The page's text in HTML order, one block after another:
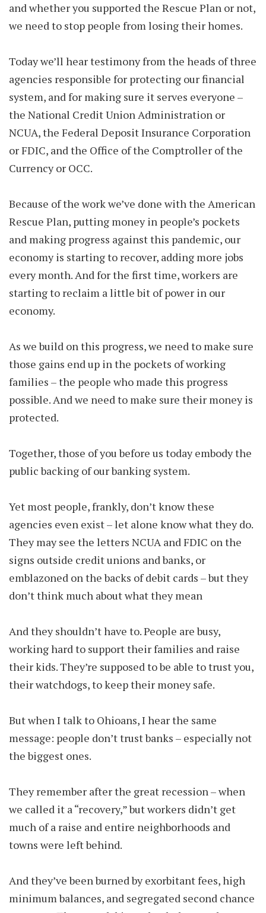
and whether you supported the Rescue Plan or not,
we need to stop people from losing their homes.
Today we’ll hear testimony from the heads of three
agencies responsible for protecting our financial
system, and for making sure it serves everyone –
the National Credit Union Administration or
NCUA, the Federal Deposit Insurance Corporation
or FDIC, and the Office of the Comptroller of the
Currency or OCC.
Because of the work we’ve done with the American
Rescue Plan, putting money in people’s pockets
and making progress against this pandemic, our
economy is starting to recover, adding more jobs
every month. And for the first time, workers are
starting to reclaim a little bit of power in our
economy.
As we build on this progress, we need to make sure
those gains end up in the pockets of working
families – the people who made this progress
possible. And we need to make sure their money is
protected.
Together, those of you before us today embody the
public backing of our banking system.
Yet most people, frankly, don’t know these
agencies even exist – let alone know what they do.
They may see the letters NCUA and FDIC on the
signs outside credit unions and banks, or
emblazoned on the backs of debit cards – but they
don’t think much about what they mean
And they shouldn’t have to. People are busy,
working hard to support their families and raise
their kids. They’re supposed to be able to trust you,
their watchdogs, to keep their money safe.
But when I talk to Ohioans, I hear the same
message: people don’t trust banks – especially not
the biggest ones.
They remember after the great recession – when
we called it a “recovery,” but workers didn’t get
much of a raise and entire neighborhoods and
towns were left behind.
And they’ve been burned by exorbitant fees, high
minimum balances, and segregated second chance